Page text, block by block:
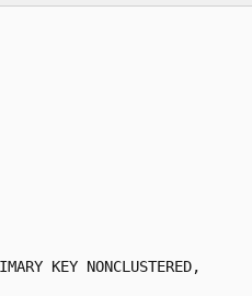
KEY NONCLUSTERED,